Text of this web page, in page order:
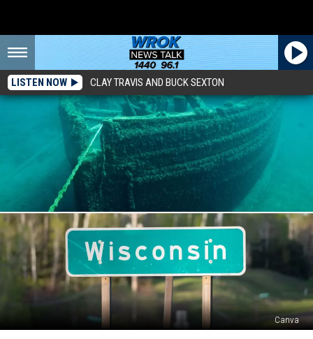
LISTEN NOW CLAY TRAVIS AND BUCK SEXTON
Canva